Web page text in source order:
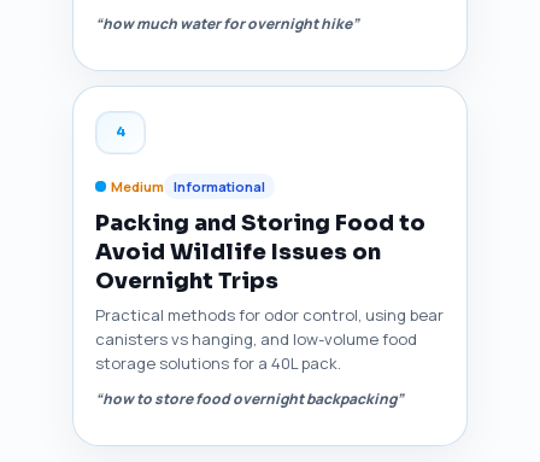
“how much water for overnight hike”
4
Medium Informational
Packing and Storing Food to
Avoid Wildlife Issues on
Overnight Trips
Practical methods for odor control, using bear
canisters vs hanging, and low-volume food
storage solutions for a 40L pack.
“how to store food overnight backpacking”